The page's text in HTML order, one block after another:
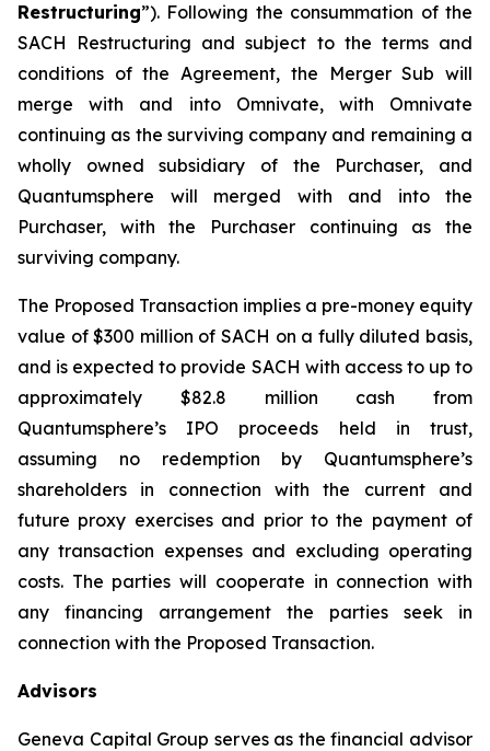
Restructuring”). Following the consummation of the
SACH Restructuring and subject to the terms and
conditions of the Agreement, the Merger Sub will
merge with and into Omnivate, with Omnivate
continuing as the surviving company and remaining a
wholly owned subsidiary of the Purchaser, and
Quantumsphere will merged with and into the
Purchaser, with the Purchaser continuing as the
surviving company.
The Proposed Transaction implies a pre-money equity
value of $300 million of SACH on a fully diluted basis,
and is expected to provide SACH with access to up to
approximately $82.8 million cash from
Quantumsphere’s IPO proceeds held in trust,
assuming no redemption by Quantumsphere’s
shareholders in connection with the current and
future proxy exercises and prior to the payment of
any transaction expenses and excluding operating
costs. The parties will cooperate in connection with
any financing arrangement the parties seek in
connection with the Proposed Transaction.
Advisors
Geneva Capital Group serves as the financial advisor